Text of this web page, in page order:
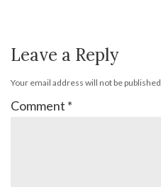
Leave a Reply
Your email address will not be published.
Comment *